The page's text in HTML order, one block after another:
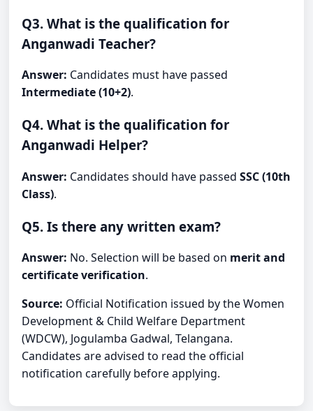
Q3. What is the qualification for
Anganwadi Teacher?
Answer: Candidates must have passed
Intermediate (10+2).
Q4. What is the qualification for
Anganwadi Helper?
Answer: Candidates should have passedSSC (10th
Class).
Q5. Is there any written exam?
Answer: No. Selection will be based on merit and
certificate verification.
Source: Official Notification issued by the Women
Development & Child Welfare Department
(WDCW), Jogulamba Gadwal, Telangana.
Candidates are advised to read the official
notification carefully before applying.